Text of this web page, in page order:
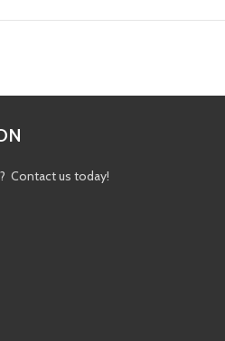
Contact us today!